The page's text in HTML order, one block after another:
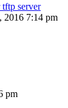
server
2016 7:14 pm
pm